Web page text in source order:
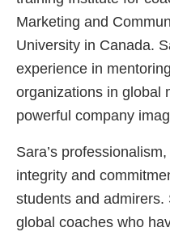
Marketing and
University in Canada.
experience in
organizations in global
powerful company
Sara’s
integrity and
students and
global coaches who